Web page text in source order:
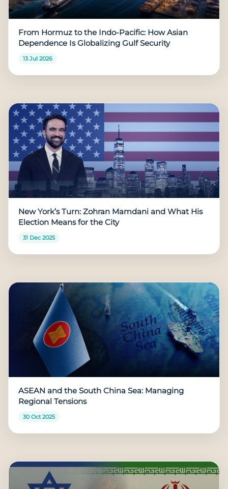
From Hormuz to the Indo-Pacific: How Asian
Dependence Is Globalizing Gulf Security
13 Jul 2026
New York’s Turn: Zohran Mamdani and What His
Election Means for the City
31 Dec 2025
ASEAN and the South China Sea: Managing
Regional Tensions
30 Oct 2025